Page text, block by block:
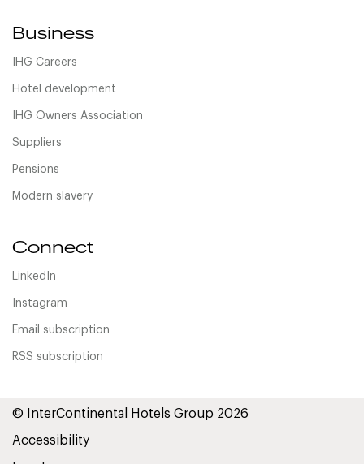
Business
IHG Careers
Hotel development
IHG Owners Association
Suppliers
Pensions
Modern slavery
Connect
LinkedIn
Instagram
Email subscription
RSS subscription
© InterContinental Hotels Group 2026
Accessibility